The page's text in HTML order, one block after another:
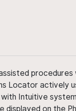
Locator actively
Intuitive
displayed on the